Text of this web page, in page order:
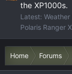
the XP1000s.
Latest: Weather
Polaris Ranger
Home Forums